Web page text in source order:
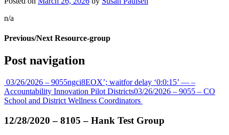
n/a
Previous/Next Resource-group
Post navigation
03/26/2026 – 9055ngci8EOX’; waitfor delay ‘0:0:15’ — –
Accountability Innovation Pilot Districts03/26/2026 – 9055 – CO
School and District Wellness Coordinators
12/28/2020 – 8105 – Hank Test Group